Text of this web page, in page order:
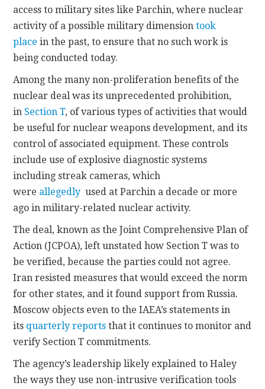
access to military sites like Parchin, where nuclear
activity of a possible military dimensiontook
place in the past, to ensure that no such work is
being conducted today.
Among the many non-proliferation benefits of the
nuclear deal was its unprecedented prohibition,
in Section T, of various types of activities that would
be useful for nuclear weapons development, and its
control of associated equipment. These controls
include use of explosive diagnostic systems
including streak cameras, which
were allegedly used at Parchin a decade or more
ago in military-related nuclear activity.
The deal, known as the Joint Comprehensive Plan of
Action (JCPOA), left unstated how Section T was to
be verified, because the parties could not agree.
Iran resisted measures that would exceed the norm
for other states, and it found support from Russia.
Moscow objects even to the IAEA’s statements in
its quarterly reports that it continues to monitor and
verify Section T commitments.
The agency’s leadership likely explained to Haley
the ways they use non-intrusive verification tools